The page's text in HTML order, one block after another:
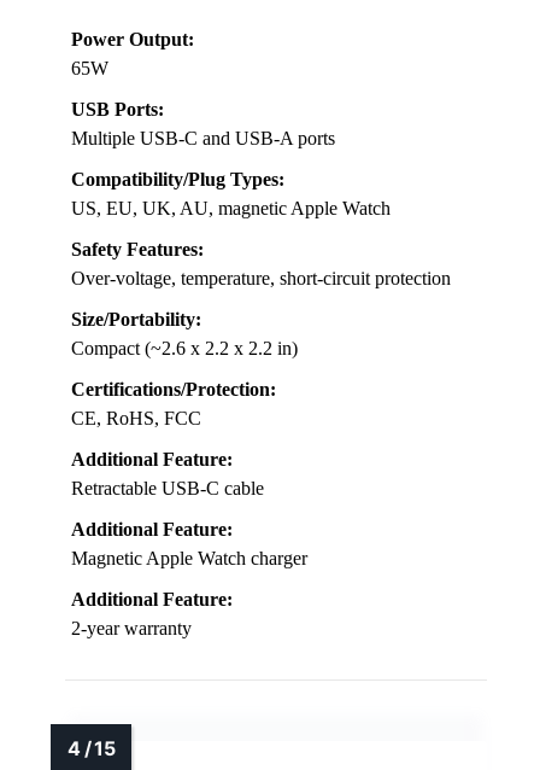
Power Output:
65W
USB Ports:
Multiple USB-C and USB-A ports
Compatibility/Plug Types:
US, EU, UK, AU, magnetic Apple Watch
Safety Features:
Over-voltage, temperature, short-circuit protection
Size/Portability:
Compact (~2.6 x 2.2 x 2.2 in)
Certifications/Protection:
CE, RoHS, FCC
Additional Feature:
Retractable USB-C cable
Additional Feature:
Magnetic Apple Watch charger
Additional Feature:
2-year warranty